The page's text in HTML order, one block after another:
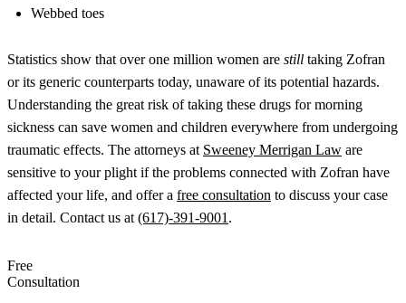
Webbed toes
Statistics show that over one million women are still taking Zofran
or its generic counterparts today, unaware of its potential hazards.
Understanding the great risk of taking these drugs for morning
sickness can save women and children everywhere from undergoing
traumatic effects. The attorneys at Sweeney Merrigan Law are
sensitive to your plight if the problems connected with Zofran have
affected your life, and offer a free consultation to discuss your case
in detail. Contact us at (617)-391-9001 .
Free
Consultation